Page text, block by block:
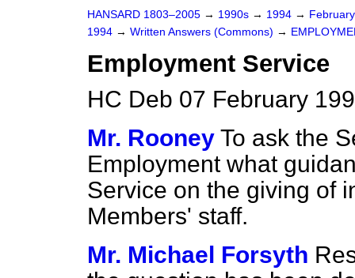
HANSARD 1803–2005 → 1990s → 1994 →
1994 → Written Answers (Commons) →
Employment Service
HC Deb 07 February
Mr. Rooney To ask the
Employment what
Service on the giving of
Members' staff.
Mr. Michael Forsyth